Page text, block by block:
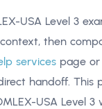
USA Level 3
then
services page or
handoff. This
USA Level 3